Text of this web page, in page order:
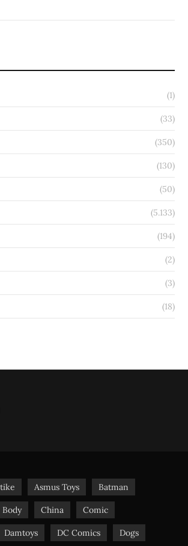
(1)
(33)
(350)
(130)
(50)
(5.133)
(194)
(2)
(3)
(18)
Asmus Toys Batman
Body China Comic
Damtoys DC Comics Dogs